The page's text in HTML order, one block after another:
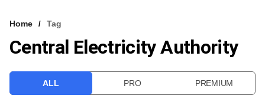
VCC INTELLIGENCE
Home Tag
Central Electricity Authority
ALL PRO PREMIUM